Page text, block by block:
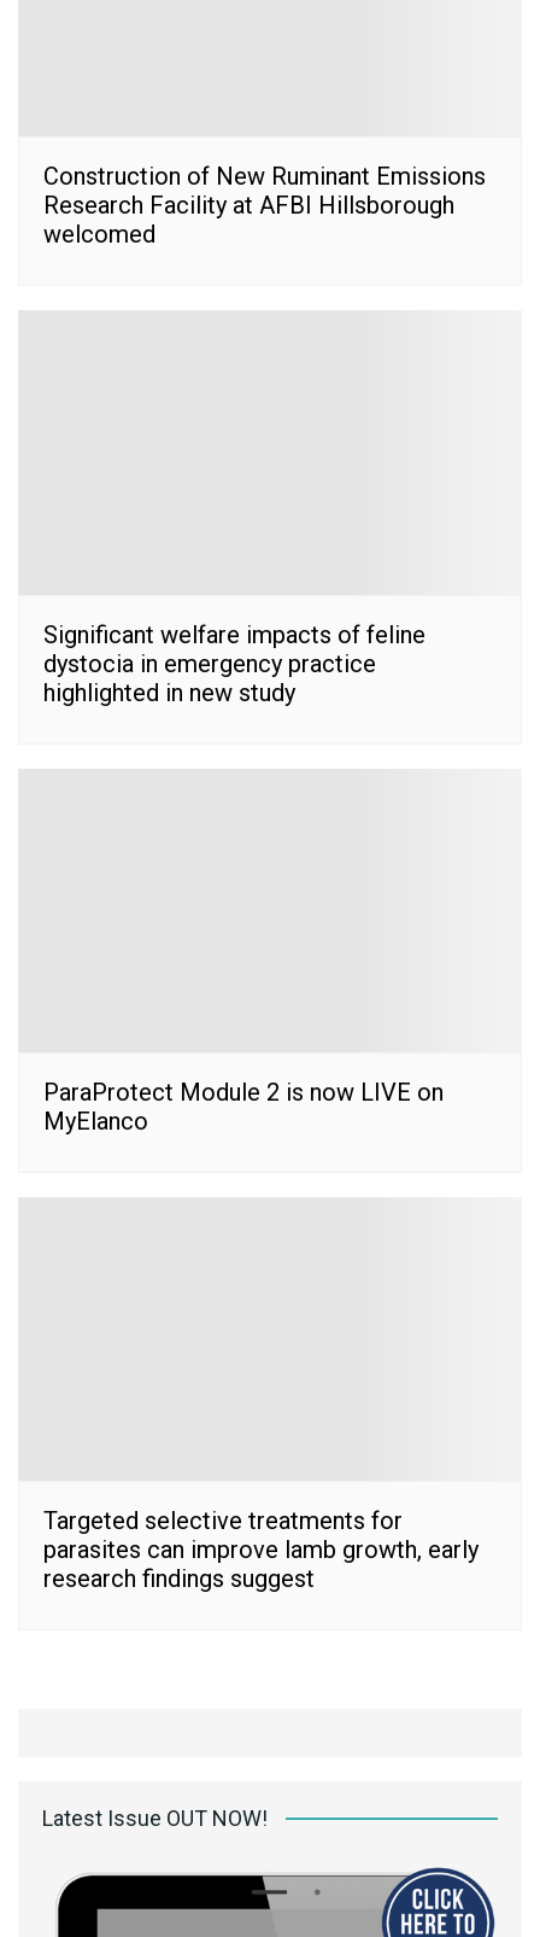
Construction of New Ruminant Emissions
Research Facility at AFBI Hillsborough
welcomed
Significant welfare impacts of feline
dystocia in emergency practice
highlighted in new study
ParaProtect Module 2 is now LIVE on
MyElanco
Targeted selective treatments for
parasites can improve lamb growth, early
research findings suggest
Latest Issue OUT NOW!